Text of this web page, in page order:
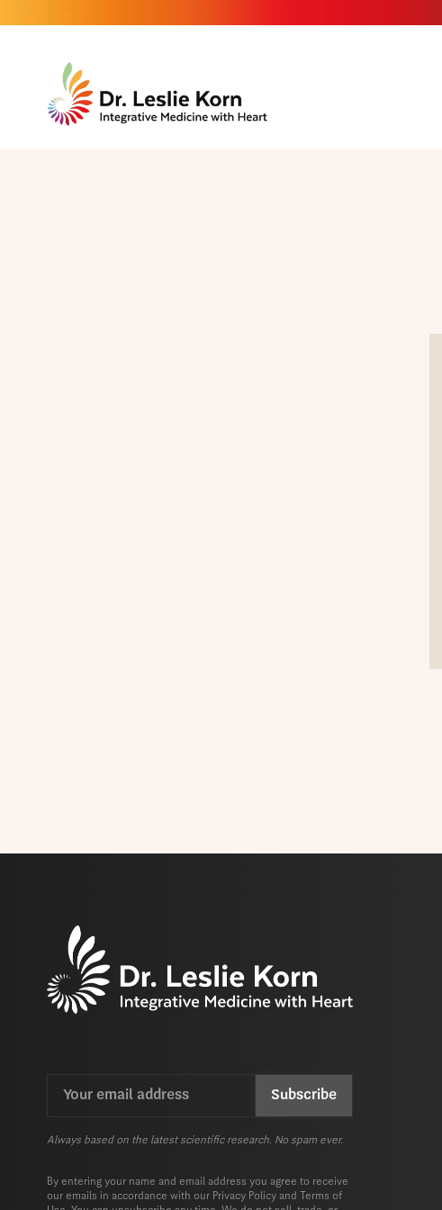
CAPTCHA
Always based on the latest scientific research. No spam ever.
By entering your name and email address you agree to receive
our emails in accordance with our Privacy Policy and
Terms of